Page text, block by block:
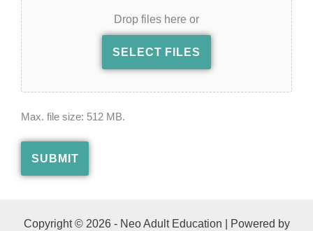
Drop files here or
SELECT FILES
Max. file size: 512 MB.
SUBMIT
Copyright © 2026 - Neo Adult Education | Powered by